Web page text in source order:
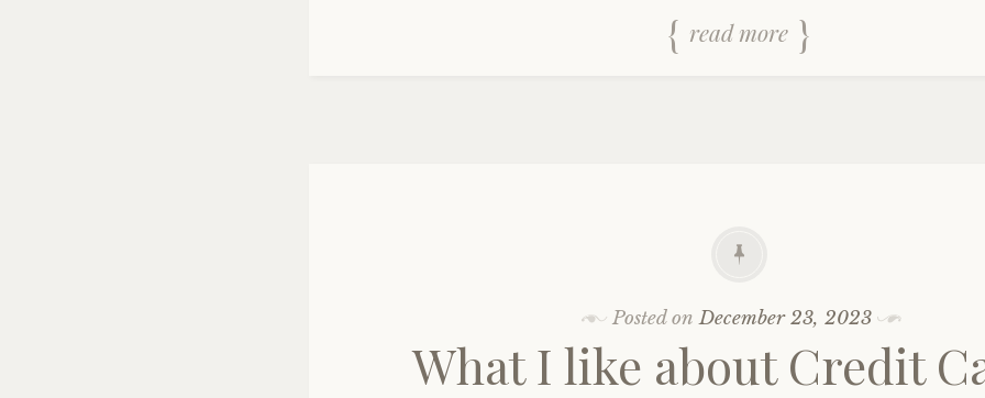
read more
Posted onDecember 23, 2023
What I like about Credit